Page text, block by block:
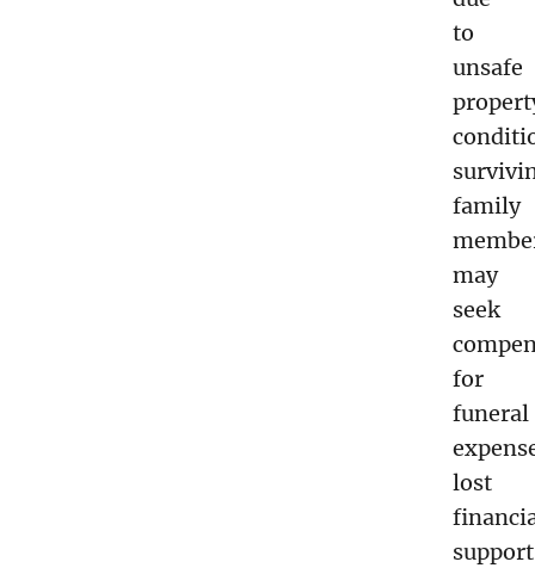
to
unsafe
family
may
seek
for
funeral
lost